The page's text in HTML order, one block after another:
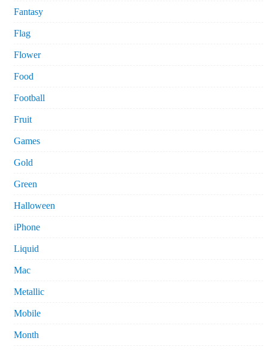
Fantasy
Flag
Flower
Food
Football
Fruit
Games
Gold
Green
Halloween
iPhone
Liquid
Mac
Metallic
Mobile
Month